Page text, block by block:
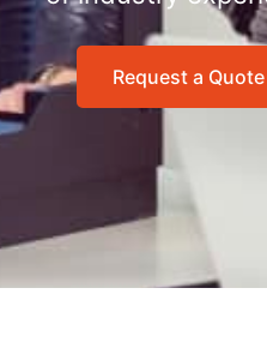
Request a Quote